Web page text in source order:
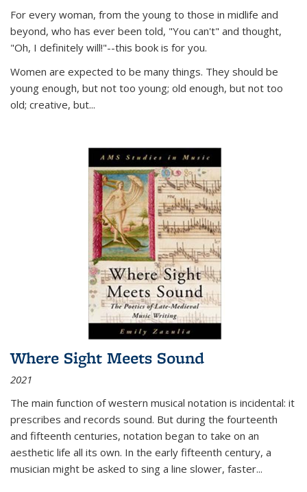
For every woman, from the young to those in midlife and
beyond, who has ever been told, "You can't" and thought,
"Oh, I definitely will!"--this book is for you.
Women are expected to be many things. They should be
young enough, but not too young; old enough, but not too
old; creative, but...
Where Sight Meets Sound
2021
The main function of western musical notation is incidental: it
prescribes and records sound. But during the fourteenth
and fifteenth centuries, notation began to take on an
aesthetic life all its own. In the early fifteenth century, a
musician might be asked to sing a line slower, faster...